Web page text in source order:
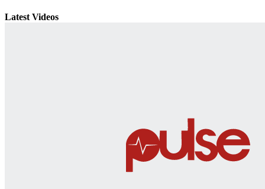
Latest Videos